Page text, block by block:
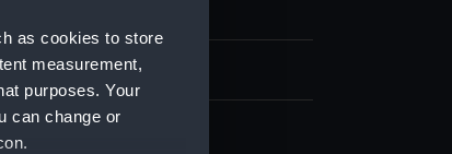
as cookies to store
measurement,
purposes. Your
can change or